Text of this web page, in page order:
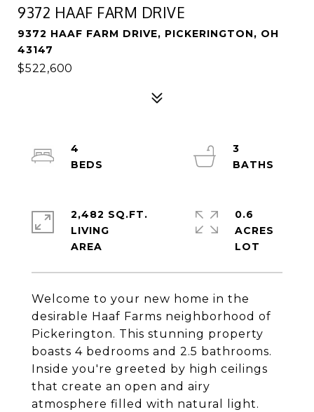
9372 HAAF FARM DRIVE
9372 HAAF FARM DRIVE, PICKERINGTON, OH
43147
$522,600
Welcome to your new home in the
desirable Haaf Farms neighborhood of
Pickerington. This stunning property
boasts 4 bedrooms and 2.5 bathrooms.
Inside you're greeted by high ceilings
that create an open and airy
atmosphere filled with natural light.
4
3
2,482 SQ.FT.
LIVING
0.6
ACRES